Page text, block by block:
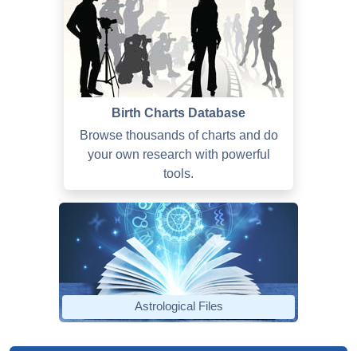
Birth Charts Database
Browse thousands of charts and do
your own research with powerful
tools.
Astrological Files